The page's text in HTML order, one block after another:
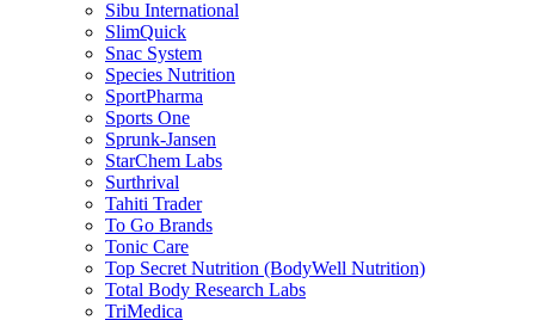
Sibu International
SlimQuick
Snac System
Species Nutrition
SportPharma
Sports One
Sprunk-Jansen
StarChem Labs
Surthrival
Tahiti Trader
To Go Brands
Tonic Care
Top Secret Nutrition (BodyWell Nutrition)
Total Body Research Labs
TriMedica